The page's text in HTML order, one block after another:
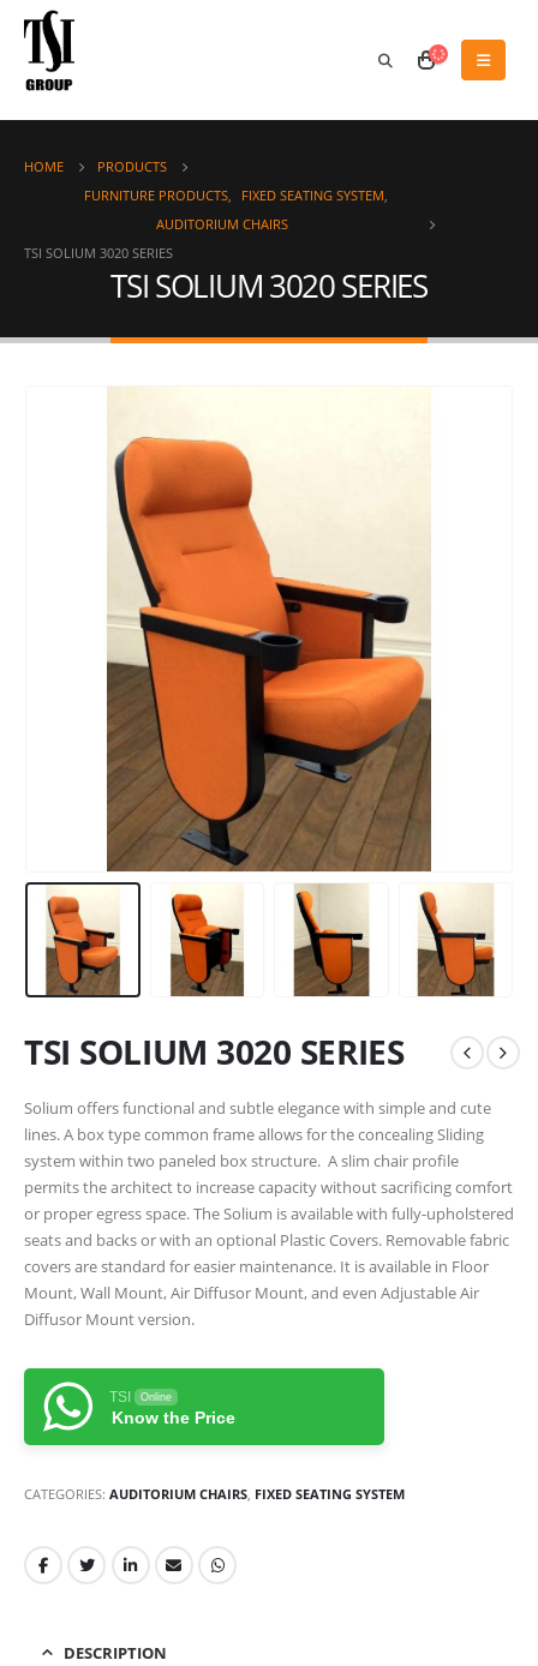
HOME
PRODUCTS
FURNITURE PRODUCTS, FIXED SEATING SYSTEM,
AUDITORIUM CHAIRS
TSI SOLIUM 3020 SERIES
TSI SOLIUM 3020 SERIES
TSI SOLIUM 3020 SERIES
Solium offers functional and subtle elegance with simple and cute
lines. A box type common frame allows for the concealing Sliding
system within two paneled box structure. A slim chair profile
permits the architect to increase capacity without sacrificing comfort
or proper egress space. The Solium is available with fully-upholstered
seats and backs or with an optional Plastic Covers. Removable fabric
covers are standard for easier maintenance. It is available in Floor
Mount, Wall Mount, Air Diffusor Mount, and even Adjustable Air
Diffusor Mount version.
TSI Online
Know the Price
CATEGORIES: AUDITORIUM CHAIRS FIXED SEATING SYSTEM
DESCRIPTION